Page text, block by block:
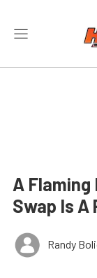
A Flaming
Swap Is A
Randy